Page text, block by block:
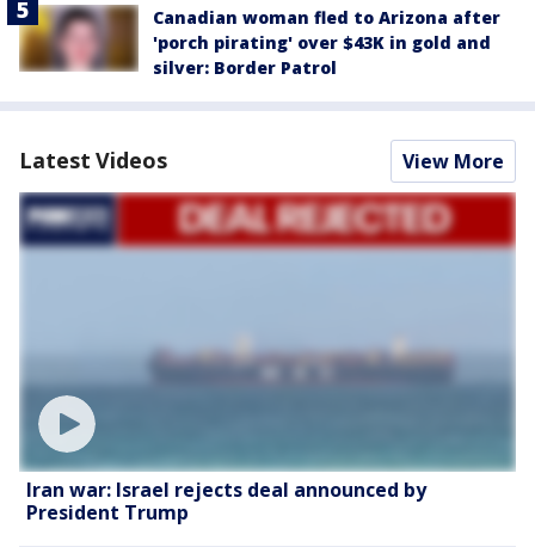
Canadian woman fled to Arizona after
'porch pirating' over $43K in gold and
silver: Border Patrol
Latest Videos View More
Iran war: Israel rejects deal announced by
President Trump